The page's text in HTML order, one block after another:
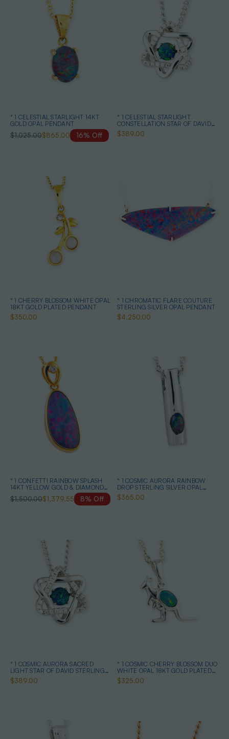
* 1 CELESTIAL STARLIGHT 14KT
GOLD OPAL PENDANT
$1,025.00$865.00 16% Off
* 1 CELESTIAL STARLIGHT
CONSTELLATION STAR OF DAVID
STERLING SILVER OPAL NECKLACE
$389.00
* 1 CHERRY BLOSSOM WHITE OPAL
18KT GOLD PLATED PENDANT
$350.00
* 1 CHROMATIC FLARE COUTURE
STERLING SILVER OPAL PENDANT
$4,250.00
* 1 CONFETTI RAINBOW SPLASH
14KT YELLOW GOLD & DIAMOND
AUSTRALIAN OPAL NECKLACE
$1,500.00$1,379.55 8% Off
* 1 COSMIC AURORA RAINBOW
DROP STERLING SILVER OPAL
PENDANT
$365.00
* 1 COSMIC AURORA SACRED
LIGHT STAR OF DAVID STERLING
SILVER OPAL NECKLACE
$389.00
* 1 COSMIC CHERRY BLOSSOM DUO
WHITE OPAL 18KT GOLD PLATED
DROP PENDANT
$325.00